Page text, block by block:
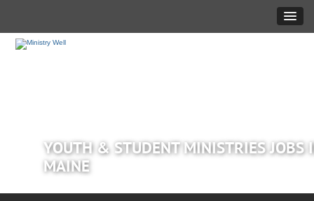
YOUTH & STUDENT MINISTRIES JOBS
MAINE